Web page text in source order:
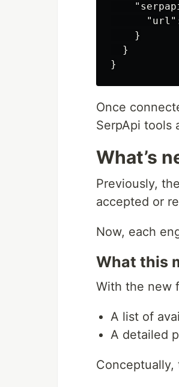
"url"
}
}
}
Once
SerpApi tools
What’s
Previously,
accepted or
Now, each
What this
With the new
A list of
A detailed
Conceptually,